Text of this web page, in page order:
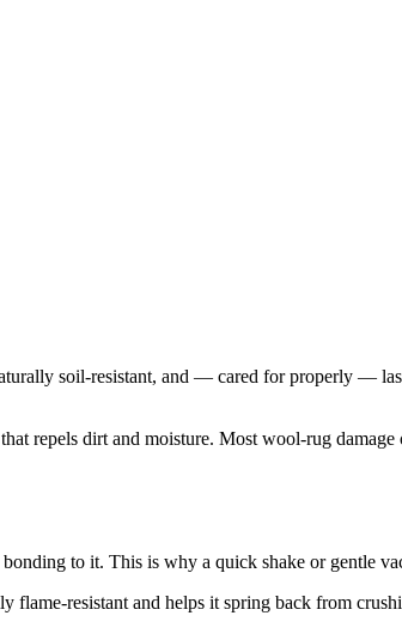
soil-resistant, and — cared for properly —
repels dirt and moisture. Most wool-rug
to it. This is why a quick shake or gentle
resistant and helps it spring back from